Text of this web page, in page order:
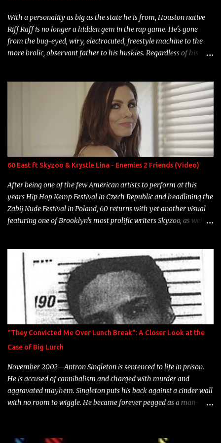
With a personality as big as the state he is from, Houston native
Riff Raff is no longer a hidden gem in the rap game. He's gone
from the bug-eyed, wiry, electrocuted, freestyle machine to the
more brolic, observant father to his huskies. Regardless of his
overdue, here are my 15 favorite lines from Riff Raff, a very tough
number to narrow it down to. Song: "Larry Bird" Album: Rap
Game Bon Jovi Year: 2012 "More fifteens in my trunk than
Marcelle's quinceanera" Song: "Ballin' Outta Control" Album:
Single Year: 2013 "I hope you have a beautiful family and your
label is successful, financially" Song: "Versace Python" Album:
Neon Icon Year: 2014 "Tears fall from the castles around my
heart" Song: "Cinnamo...
60 East ft Skyzoo & Krystle Lina - Enemies 2 Friends (Video)
After being one of the few American artists to perform at this
years Hip Hop Kemp Festival in Czech Republic and headlining the
Zabij Nude Festival in Poland, 60 returns with yet another visual
featuring one of Brooklyn's most prolific writers Skyzoo, as well as
"They Convicted Me Over Lunch Break": A Closer Look at the
Case of Big Lurch
November 2002—Antron Singleton is sentenced to life in prison.
He is accused of cannibalism and charged with murder and
aggravated mayhem. Singleton puts his back against a cinder wall
with no room to wiggle. He became forever pegged as a man-
rap career. He worked with the likes of E-40, Too $hort, Lil Keke,